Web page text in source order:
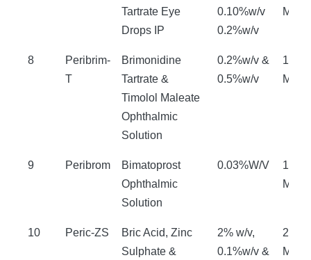
Tartrate Eye
Drops IP
0.10%w/v
0.2%w/v
8
Peribrim-
T
Brimonidine
Tartrate &
Timolol Maleate
Ophthalmic
Solution
0.2%w/v &
0.5%w/v
18
9 Peribrom
Bimatoprost
Ophthalmic
Solution
0.03%W/V
18
10 Peric-ZS
Bric Acid, Zinc
Sulphate &
2% w/v,
0.1%w/v &
24